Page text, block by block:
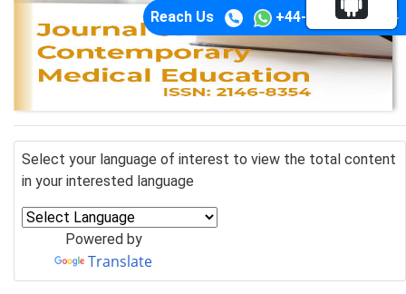
Reach Us +44-74-1148-3554
Select your language of interest to view the total content
in your interested language
Powered by
Translate